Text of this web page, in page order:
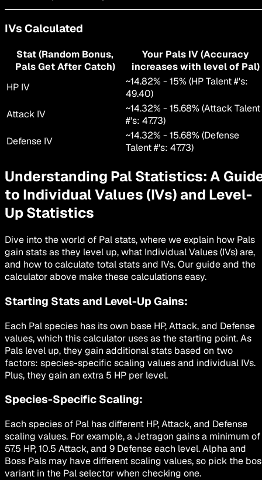
IVs Calculated
Stat (Random Bonus,
Pals Get After Catch)
Your Pals IV (Accuracy
increases with level of Pal)
HP IV
~14.82% - 15% (HP Talent #'s:
49.40)
Attack IV
~14.32% - 15.68% (Attack Talent
#'s: 47.73)
Defense IV
~14.32% - 15.68% (Defense
Talent #'s: 47.73)
Understanding Pal Statistics: A
to Individual Values (IVs) and Level-
Up Statistics
Dive into the world of Pal stats, where we explain how Pals
gain stats as they level up, what Individual Values (IVs) are,
and how to calculate total stats and IVs. Our guide and the
calculator above make these calculations easy.
Starting Stats and Level-Up Gains:
Each Pal species has its own base HP, Attack, and Defense
values, which this calculator uses as the starting point. As
Pals level up, they gain additional stats based on two
factors: species-specific scaling values and individual IVs.
Plus, they gain an extra 5 HP per level.
Species-Specific Scaling:
Each species of Pal has different HP, Attack, and Defense
scaling values. For example, a Jetragon gains a minimum of
57.5 HP, 10.5 Attack, and 9 Defense each level. Alpha and
Boss Pals may have different scaling values, so pick the
variant in the Pal selector when checking one.